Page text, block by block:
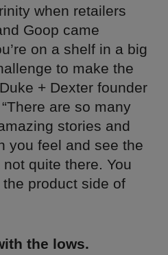
when retailers
Goop came
on a shelf in a big
to make the
+ Dexter founder
are so many
stories and
you feel and see the
quite there. You
product side of
the lows.